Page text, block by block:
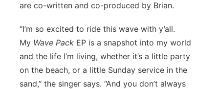
River Country
Sandhills
Southeast
are co-written and co-produced by Brian.
“I’m so excited to ride this wave with y’all.
My Wave Pack EP is a snapshot into my world
and the life I’m living, whether it’s a little party
on the beach, or a little Sunday service in the
sand,” the singer says. “And you don’t always